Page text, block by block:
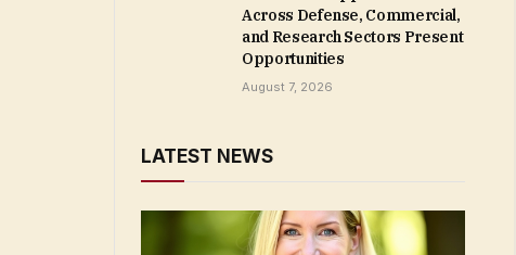
Across Defense, Commercial,
and Research Sectors Present
Opportunities
August 7, 2026
LATEST NEWS